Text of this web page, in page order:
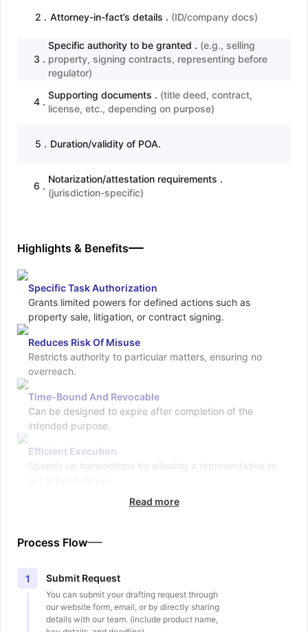
2 . Attorney-in-fact’s details . (ID/company docs)
3 .
Specific authority to be granted . (e.g., selling
property, signing contracts, representing before
regulator)
4 .
Supporting documents . (title deed, contract,
license, etc., depending on purpose)
5 . Duration/validity of POA.
6 .
Notarization/attestation requirements .
(jurisdiction-specific)
Highlights & Benefits
Specific Task Authorization
Grants limited powers for defined actions such as
property sale, litigation, or contract signing.
Reduces Risk Of Misuse
Restricts authority to particular matters, ensuring no
overreach.
Time-Bound And Revocable
Can be designed to expire after completion of the
intended purpose.
Efficient Execution
Speeds up transactions by allowing a representative to
Read more
Process Flow
1 Submit Request
You can submit your drafting request through
our website form, email, or by directly sharing
details with our team. (include product name,